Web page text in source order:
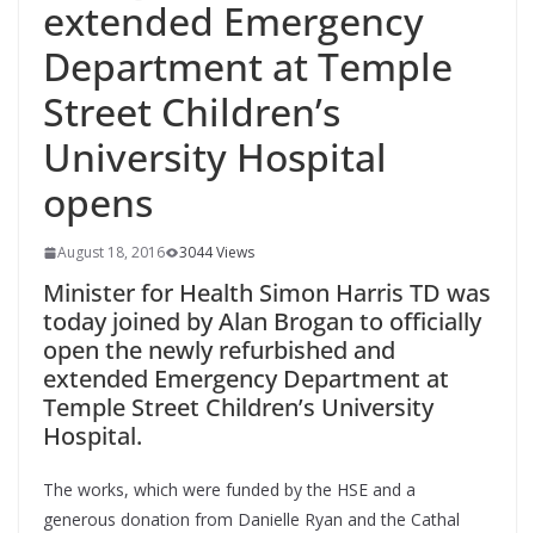
extended Emergency
Department at Temple
Street Children’s
University Hospital
opens
August 18, 2016 3044 Views
Minister for Health Simon Harris TD was
today joined by Alan Brogan to officially
open the newly refurbished and
extended Emergency Department at
Temple Street Children’s University
Hospital.
The works, which were funded by the HSE and a
generous donation from Danielle Ryan and the Cathal